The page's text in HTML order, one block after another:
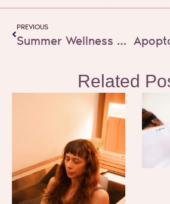
PREVIOUS
Summer Wellness Self-Care Tips
Related